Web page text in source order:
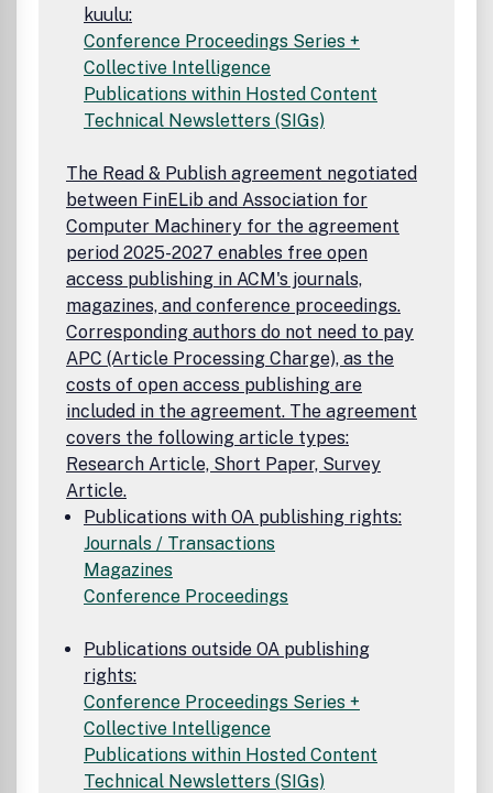
kuulu:
Conference Proceedings Series +
Collective Intelligence
Publications within Hosted Content
Technical Newsletters (SIGs)
The Read & Publish agreement negotiated
between FinELib and Association for
Computer Machinery for the agreement
period 2025-2027 enables free open
access publishing in ACM's journals,
magazines, and conference proceedings.
Corresponding authors do not need to pay
APC (Article Processing Charge), as the
costs of open access publishing are
included in the agreement. The agreement
covers the following article types:
Research Article, Short Paper, Survey
Article.
Publications with OA publishing rights:
Journals / Transactions
Magazines
Conference Proceedings
Publications outside OA publishing
rights:
Conference Proceedings Series +
Collective Intelligence
Publications within Hosted Content
Technical Newsletters (SIGs)